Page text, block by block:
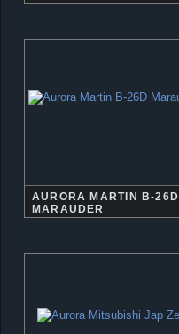
AURORA MARTIN B-26D
MARAUDER